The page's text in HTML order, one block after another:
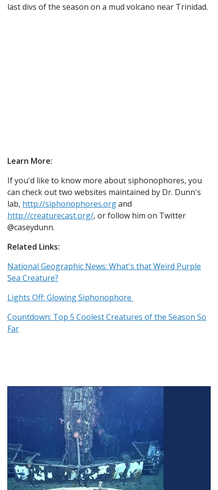
last divs of the season on a mud volcano near Trinidad.
Learn More:
If you'd like to know more about siphonophores, you
can check out two websites maintained by Dr. Dunn's
lab, http://siphonophores.organd
http://creaturecast.org/, or follow him on Twitter
@caseydunn.
Related Links:
National Geographic News: What's that Weird Purple
Sea Creature?
Lights Off: Glowing Siphonophore
Countdown: Top 5 Coolest Creatures of the Season So
Far